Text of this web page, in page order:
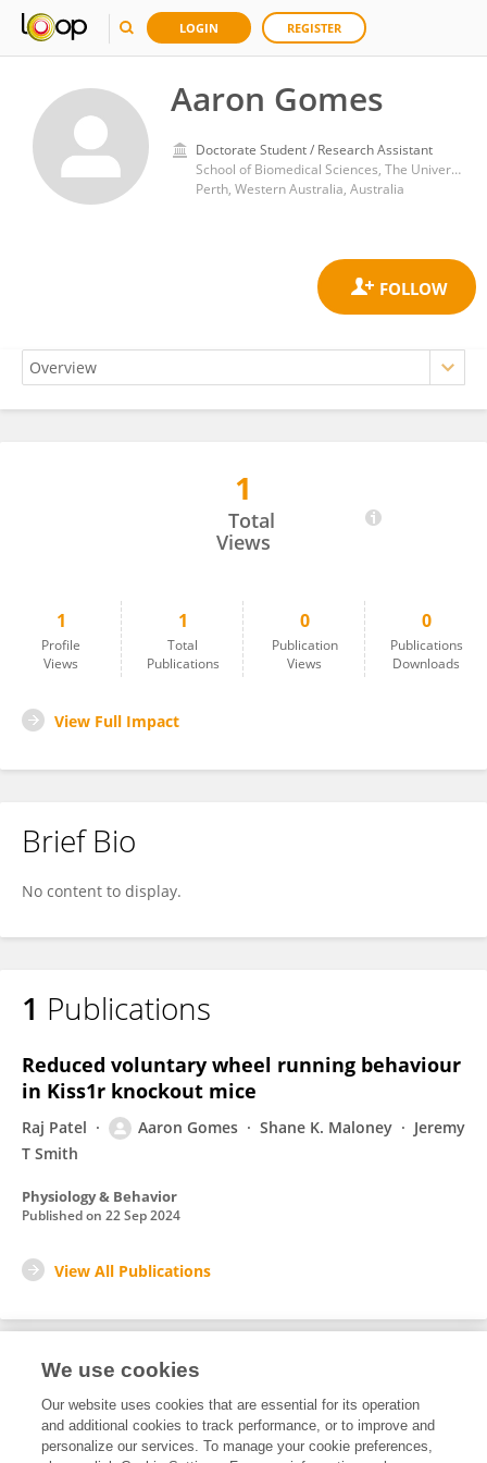
LOGIN REGISTER
Aaron Gomes
Doctorate Student / Research Assistant
School of Biomedical Sciences, The University of Western Australia
Perth, Western Australia, Australia
1
Total
Views
1
Profile
Views
1
Total
Publications
0
Publication
Views
0
Publications
Downloads
View Full Impact
Brief Bio
No content to display.
1 Publications
Reduced voluntary wheel running behaviour
in Kiss1r knockout mice
Raj Patel Aaron Gomes Shane K. Maloney
Jeremy
T Smith
Physiology & Behavior
Published on 22 Sep 2024
View All Publications
Editorial Roles
Review Editor for
We use cookies
Our website uses cookies that are essential for its operation
and additional cookies to track performance, or to improve and
personalize our services. To manage your cookie preferences,